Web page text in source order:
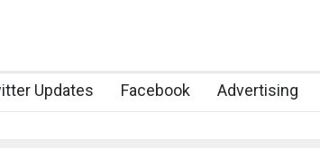
Updates Facebook Advertising